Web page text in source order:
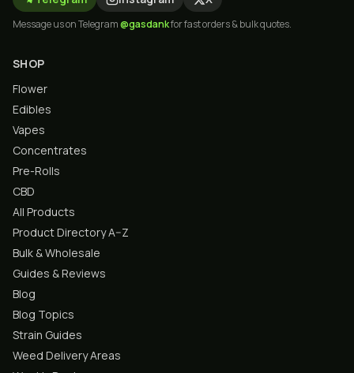
Message us on Telegram@gasdankfor fast orders & bulk quotes.
SHOP
Flower
Edibles
Vapes
Concentrates
Pre-Rolls
CBD
All Products
Product Directory A–Z
Bulk & Wholesale
Guides & Reviews
Blog
Blog Topics
Strain Guides
Weed Delivery Areas